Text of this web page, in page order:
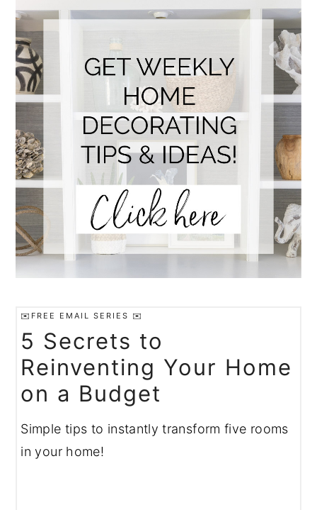
✉️FREE EMAIL SERIES ✉️
5 Secrets to
Reinventing Your Home
on a Budget
Simple tips to instantly transform five rooms
in your home!